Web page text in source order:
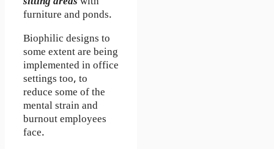
furniture and ponds.
Biophilic designs to
some extent are being
implemented in office
settings too, to
reduce some of the
mental strain and
burnout employees
face.